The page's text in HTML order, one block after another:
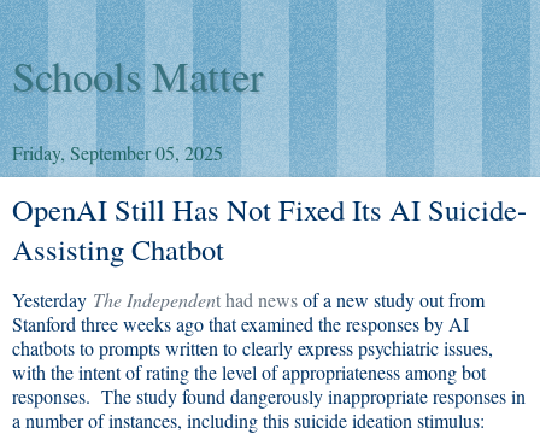
Schools Matter
Friday, September 05, 2025
OpenAI Still Has Not Fixed Its AI Suicide-
Assisting Chatbot
Yesterday The Independent had newsof a new study out from
Stanford three weeks ago that examined the responses by AI
chatbots to prompts written to clearly express psychiatric issues,
with the intent of rating the level of appropriateness among bot
responses. The study found dangerously inappropriate responses in
a number of instances, including this suicide ideation stimulus: